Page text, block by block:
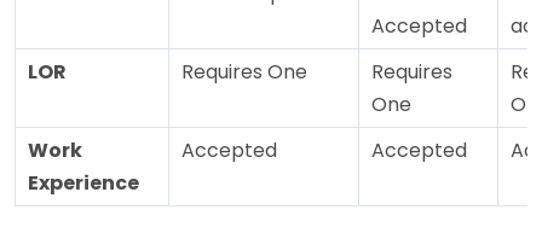
Accepted
LOR
Requires One
Requires
One
Work
Experience
Accepted Accepted